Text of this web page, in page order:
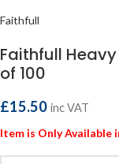
Faithfull
Faithfull
of 100
£15.50 inc VAT
Item is Only Available